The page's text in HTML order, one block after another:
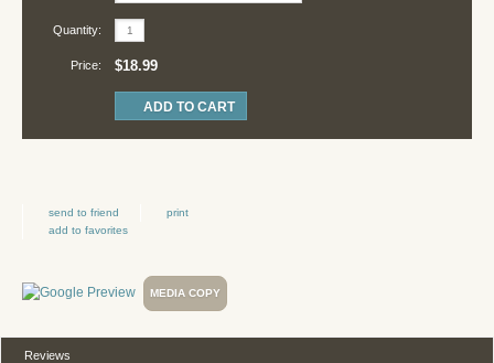
Quantity:
Price: $18.99
send to friend
print
add to favorites
MEDIA COPY
Reviews